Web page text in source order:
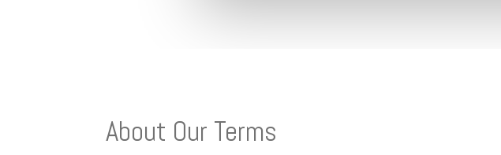
About Our Terms